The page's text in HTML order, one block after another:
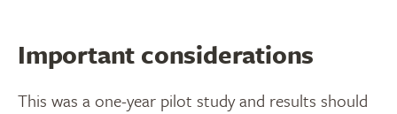
Important considerations
This was a one-year pilot study and results should